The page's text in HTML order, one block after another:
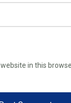
in this